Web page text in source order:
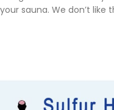
your sauna. We don’t like